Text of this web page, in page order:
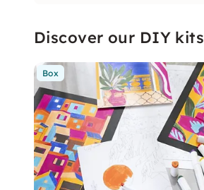
Discover our DIY kits
Box